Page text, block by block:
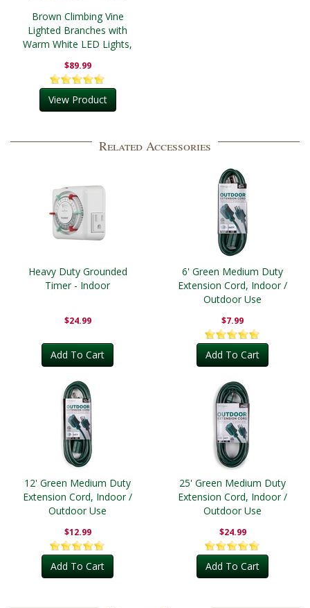
Brown Climbing Vine
Lighted Branches with
Warm White LED Lights,
$89.99
View Product
Related Accessories
Heavy Duty Grounded
Timer - Indoor
$24.99
Add To Cart
6' Green Medium Duty
Extension Cord, Indoor /
Outdoor Use
$7.99
Add To Cart
12' Green Medium Duty
Extension Cord, Indoor /
Outdoor Use
$12.99
Add To Cart
25' Green Medium Duty
Extension Cord, Indoor /
Outdoor Use
$24.99
Add To Cart